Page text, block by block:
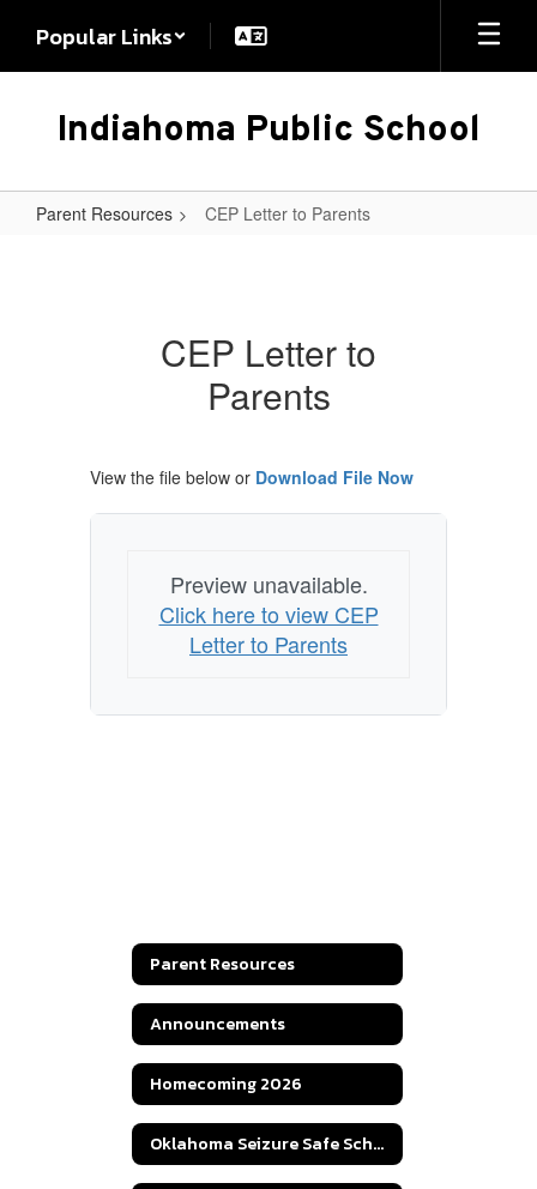
main
Popular Links
Indiahoma Public School
Parent Resources CEP Letter to Parents
CEP Letter to
Parents
View the file below or Download File Now
Preview unavailable.
Click here to view CEP
Letter to Parents
Parent Resources
Announcements
Homecoming 2026
Oklahoma Seizure Safe Schools Seizure Action Plan